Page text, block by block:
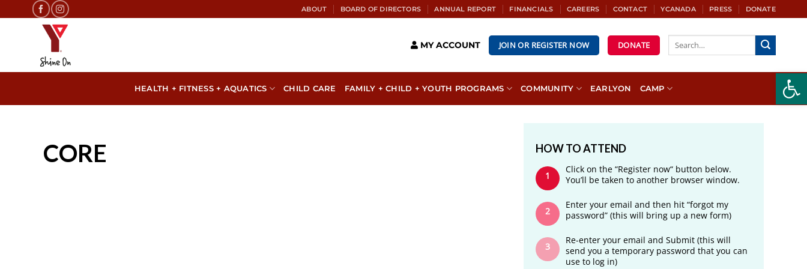
to
ABOUT BOARD OF DIRECTORS ANNUAL REPORT FINANCIALS CAREERS CONTACT YCANADA PRESS DONATE
MY ACCOUNT JOIN OR REGISTER NOW DONATE
HEALTH + FITNESS + AQUATICS CHILD CARE FAMILY + CHILD + YOUTH PROGRAMS COMMUNITY EARLYON CAMP
CORE HOW TO ATTEND
Click on the “Register now“ button below.
You’ll be taken to another browser window.
Enter your email and then hit “forgot my
password” (this will bring up a new form)
Re-enter your email and Submit (this will
send you a temporary password that you can
use to log in)